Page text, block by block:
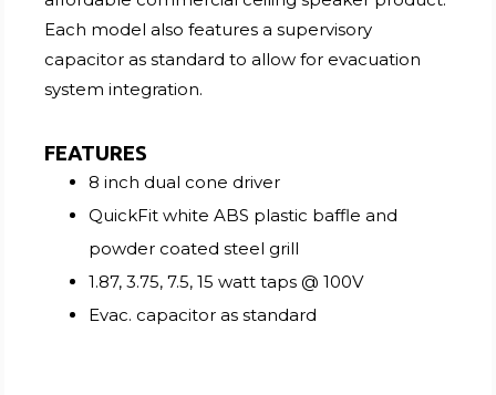
Each model also features a supervisory
capacitor as standard to allow for evacuation
system integration.
FEATURES
8 inch dual cone driver
QuickFit white ABS plastic baffle and
powder coated steel grill
1.87, 3.75, 7.5, 15 watt taps @ 100V
Evac. capacitor as standard